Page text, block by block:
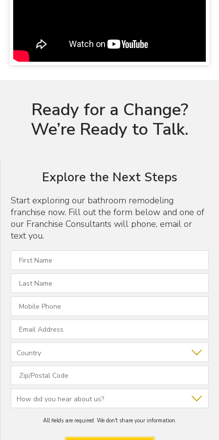
Ready for a Change?
We’re Ready to Talk.
Explore the Next Steps
Start exploring our bathroom remodeling
franchise now. Fill out the form below and one of
our Franchise Consultants will phone, email or
text you.
All fields are required. We don't share your information.